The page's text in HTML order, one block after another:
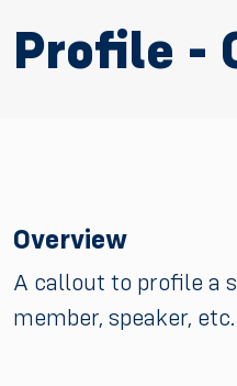
Profile -
Overview
A callout to profile a
member, speaker, etc.